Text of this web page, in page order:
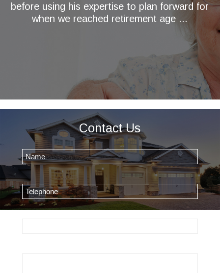
before using his expertise to plan forward for
when we reached retirement age ...
Contact Us